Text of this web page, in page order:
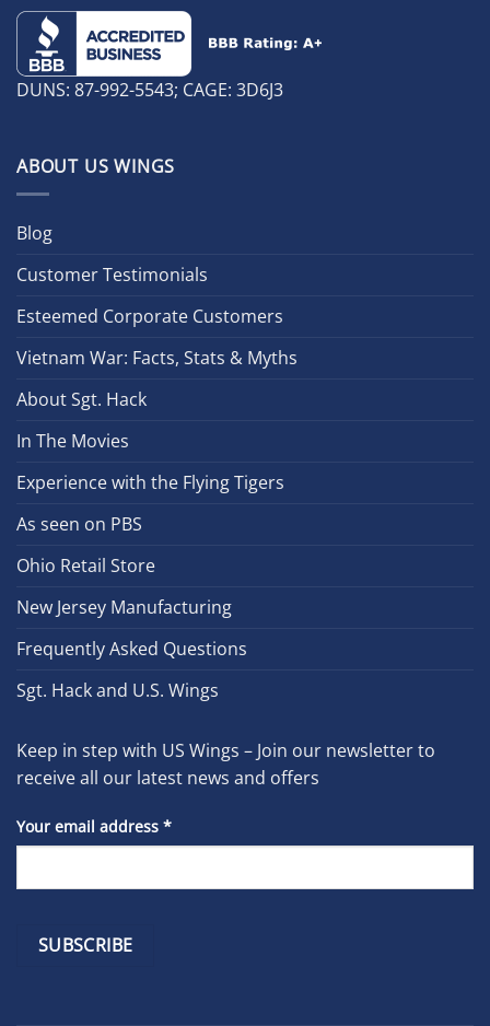
DUNS: 87-992-5543; CAGE: 3D6J3
ABOUT US WINGS
Blog
Customer Testimonials
Esteemed Corporate Customers
Vietnam War: Facts, Stats & Myths
About Sgt. Hack
In The Movies
Experience with the Flying Tigers
As seen on PBS
Ohio Retail Store
New Jersey Manufacturing
Frequently Asked Questions
Sgt. Hack and U.S. Wings
Keep in step with US Wings – Join our newsletter to
receive all our latest news and offers
Your email address *